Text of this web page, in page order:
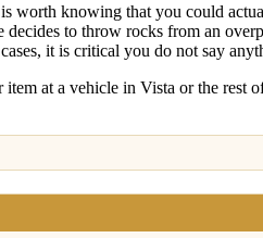
worth knowing that you could
to throw rocks from an
it is critical you do not say
at a vehicle in Vista or the rest